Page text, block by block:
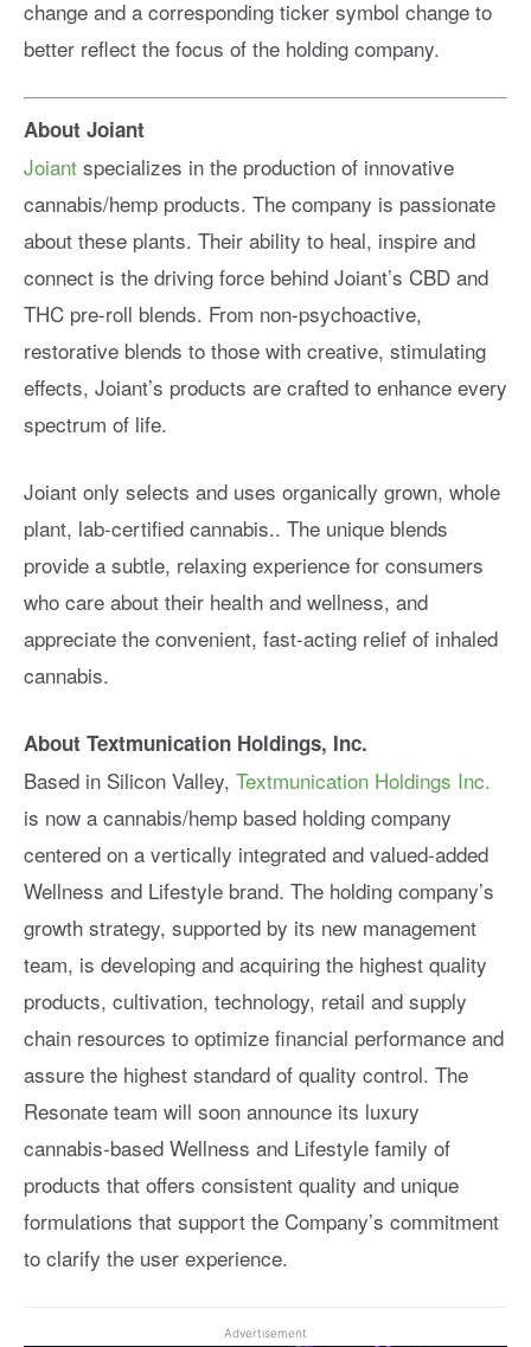
change and a corresponding ticker symbol change to
better reflect the focus of the holding company.
About Joiant
Joiant specializes in the production of innovative
cannabis/hemp products. The company is passionate
about these plants. Their ability to heal, inspire and
connect is the driving force behind Joiant’s CBD and
THC pre-roll blends. From non-psychoactive,
restorative blends to those with creative, stimulating
effects, Joiant’s products are crafted to enhance every
spectrum of life.
Joiant only selects and uses organically grown, whole
plant, lab-certified cannabis.. The unique blends
provide a subtle, relaxing experience for consumers
who care about their health and wellness, and
appreciate the convenient, fast-acting relief of inhaled
cannabis.
About Textmunication Holdings, Inc.
Based in Silicon Valley, Textmunication Holdings Inc.
is now a cannabis/hemp based holding company
centered on a vertically integrated and valued-added
Wellness and Lifestyle brand. The holding company’s
growth strategy, supported by its new management
team, is developing and acquiring the highest quality
products, cultivation, technology, retail and supply
chain resources to optimize financial performance and
assure the highest standard of quality control. The
Resonate team will soon announce its luxury
cannabis-based Wellness and Lifestyle family of
products that offers consistent quality and unique
formulations that support the Company’s commitment
to clarify the user experience.
Advertisement